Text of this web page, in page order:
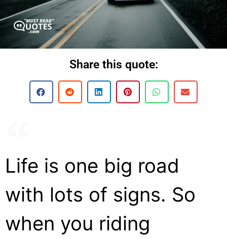
Share this quote:
Life is one big road
with lots of signs. So
when you riding